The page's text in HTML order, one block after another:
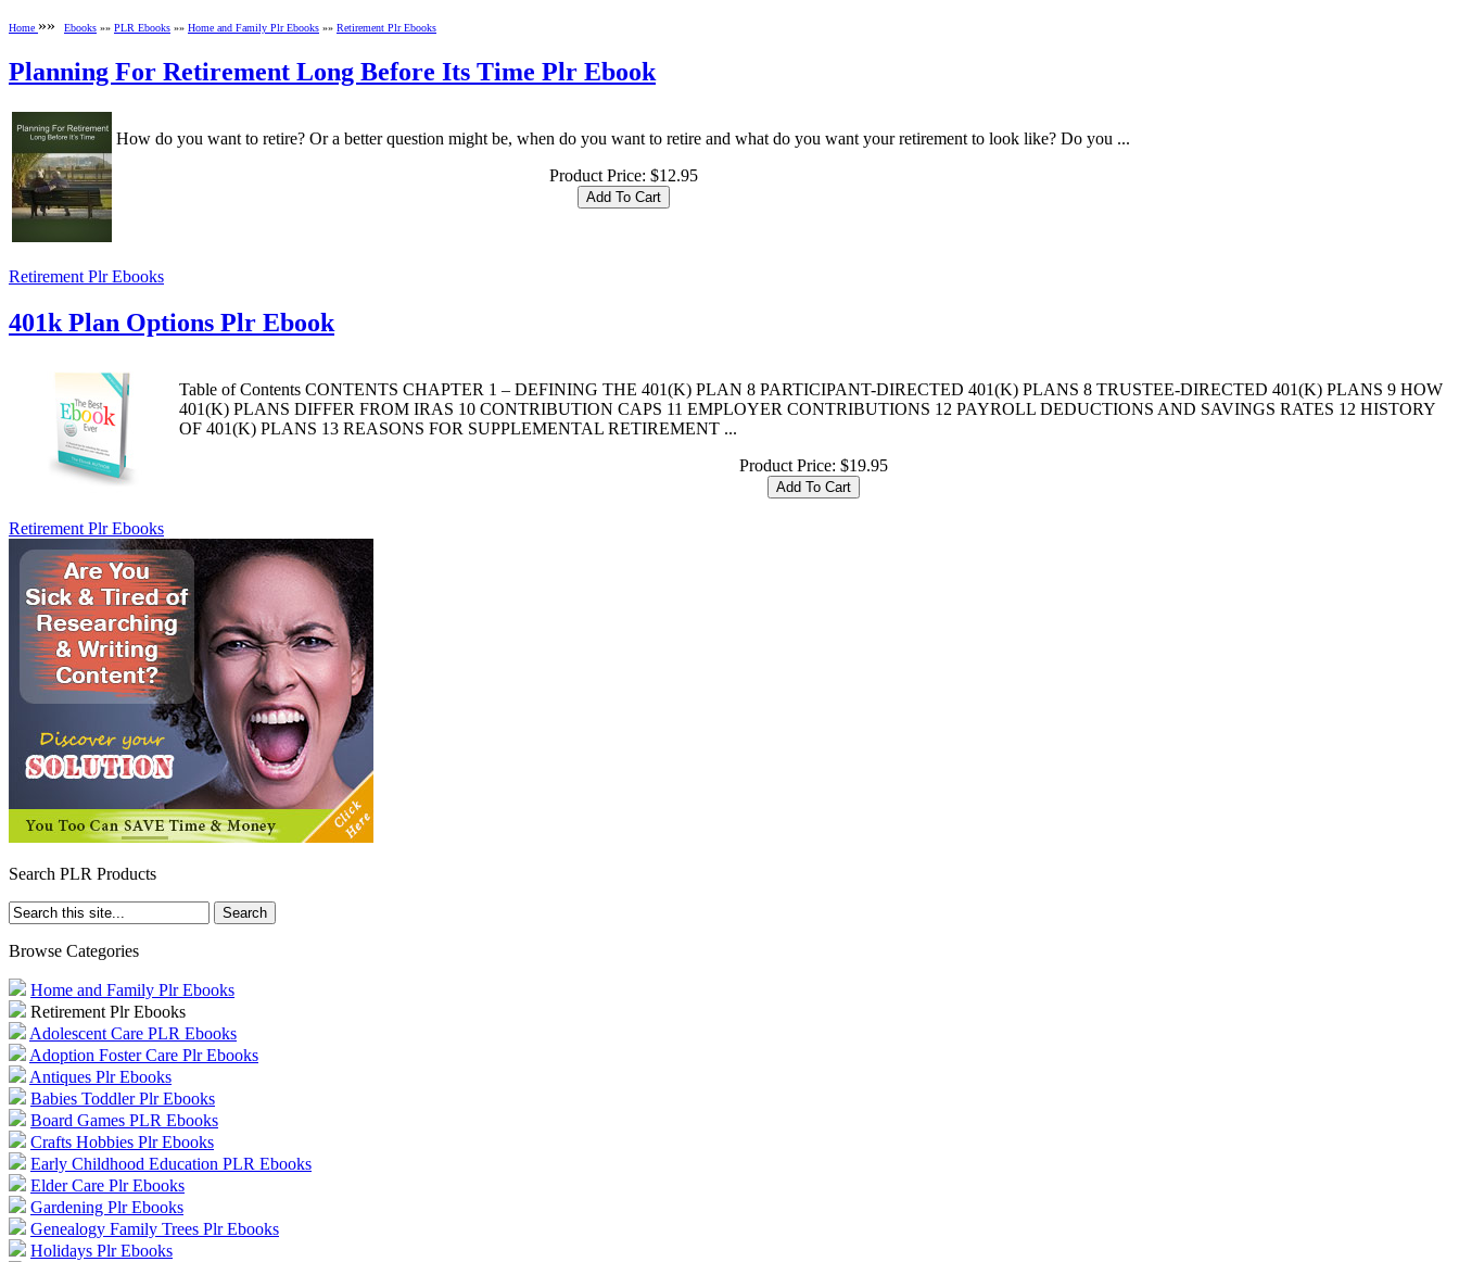
Home »» Ebooks »» PLR Ebooks »» Home and Family Plr Ebooks »» Retirement Plr Ebooks
Planning For Retirement Long Before Its Time Plr Ebook
How do you want to retire? Or a better question might be, when do you want to retire and what do you want your retirement to look like? Do you ...
Product Price: $12.95
Retirement Plr Ebooks
401k Plan Options Plr Ebook
Table of Contents CONTENTS CHAPTER 1 – DEFINING THE 401(K) PLAN 8 PARTICIPANT-DIRECTED 401(K) PLANS 8 TRUSTEE-DIRECTED 401(K) PLANS 9 HOW
401(K) PLANS DIFFER FROM IRAS 10 CONTRIBUTION CAPS 11 EMPLOYER CONTRIBUTIONS 12 PAYROLL DEDUCTIONS AND SAVINGS RATES 12 HISTORY
OF 401(K) PLANS 13 REASONS FOR SUPPLEMENTAL RETIREMENT ...
Product Price: $19.95
Retirement Plr Ebooks
Search PLR Products
Browse Categories
Home and Family Plr Ebooks
Retirement Plr Ebooks
Adolescent Care PLR Ebooks
Adoption Foster Care Plr Ebooks
Antiques Plr Ebooks
Babies Toddler Plr Ebooks
Board Games PLR Ebooks
Crafts Hobbies Plr Ebooks
Early Childhood Education PLR Ebooks
Elder Care Plr Ebooks
Gardening Plr Ebooks
Genealogy Family Trees Plr Ebooks
Holidays Plr Ebooks